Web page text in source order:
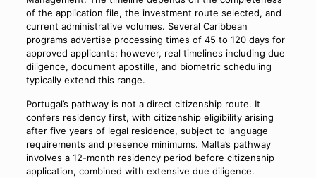
of the application file, the investment route selected, and
current administrative volumes. Several Caribbean
programs advertise processing times of 45 to 120 days for
approved applicants; however, real timelines including due
diligence, document apostille, and biometric scheduling
typically extend this range.
Portugal’s pathway is not a direct citizenship route. It
confers residency first, with citizenship eligibility arising
after five years of legal residence, subject to language
requirements and presence minimums. Malta’s pathway
involves a 12-month residency period before citizenship
application, combined with extensive due diligence.